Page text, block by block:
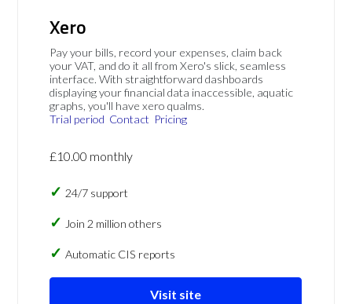
Xero
Pay your bills, record your expenses, claim back
your VAT, and do it all from Xero's slick, seamless
interface. With straightforward dashboards
displaying your financial data inaccessible, aquatic
graphs, you'll have xero qualms.
Trial period Contact Pricing
£10.00 monthly
24/7 support
Join 2 million others
Automatic CIS reports
Visit site